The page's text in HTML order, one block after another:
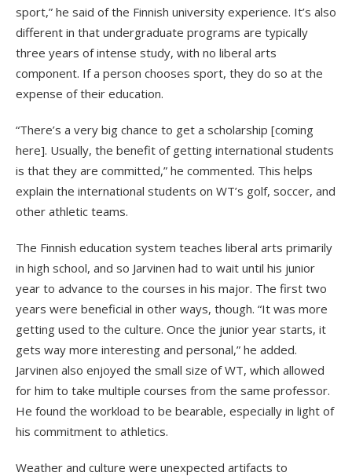
sport,” he said of the Finnish university experience. It’s also
different in that undergraduate programs are typically
three years of intense study, with no liberal arts
component. If a person chooses sport, they do so at the
expense of their education.
“There’s a very big chance to get a scholarship [coming
here]. Usually, the benefit of getting international students
is that they are committed,” he commented. This helps
explain the international students on WT’s golf, soccer, and
other athletic teams.
The Finnish education system teaches liberal arts primarily
in high school, and so Jarvinen had to wait until his junior
year to advance to the courses in his major. The first two
years were beneficial in other ways, though. “It was more
getting used to the culture. Once the junior year starts, it
gets way more interesting and personal,” he added.
Jarvinen also enjoyed the small size of WT, which allowed
for him to take multiple courses from the same professor.
He found the workload to be bearable, especially in light of
his commitment to athletics.
Weather and culture were unexpected artifacts to